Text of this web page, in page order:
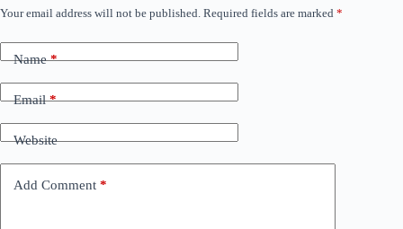
Your email address will not be published. Required fields are marked *
Name*
Email*
Website
Add Comment *